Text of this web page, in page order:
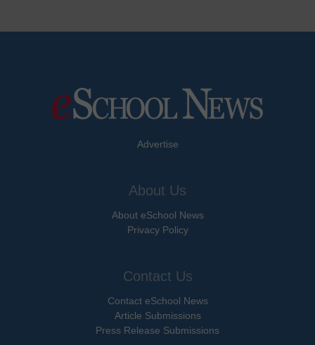
Advertise
About Us
About eSchool News
Privacy Policy
Contact Us
Contact eSchool News
Article Submissions
Press Release Submissions